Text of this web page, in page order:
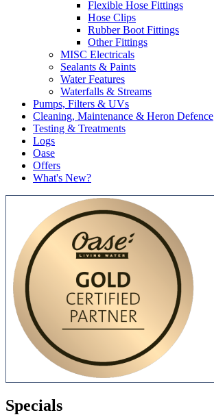
Flexible Hose Fittings
Hose Clips
Rubber Boot Fittings
Other Fittings
MISC Electricals
Sealants & Paints
Water Features
Waterfalls & Streams
Pumps, Filters & UVs
Cleaning, Maintenance & Heron Defence
Testing & Treatments
Logs
Oase
Offers
What's New?
Specials